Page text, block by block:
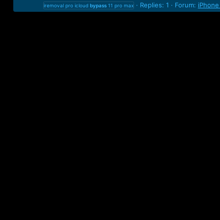
iremoval pro icloud bypass11 pro max Replies: 1 Forum: